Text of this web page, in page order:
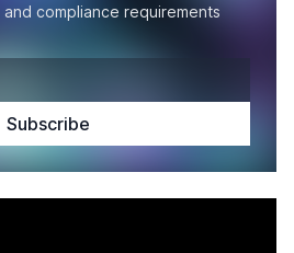
compliance requirements